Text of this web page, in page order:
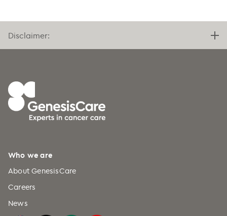
Disclaimer:
Who we are
About GenesisCare
Careers
News